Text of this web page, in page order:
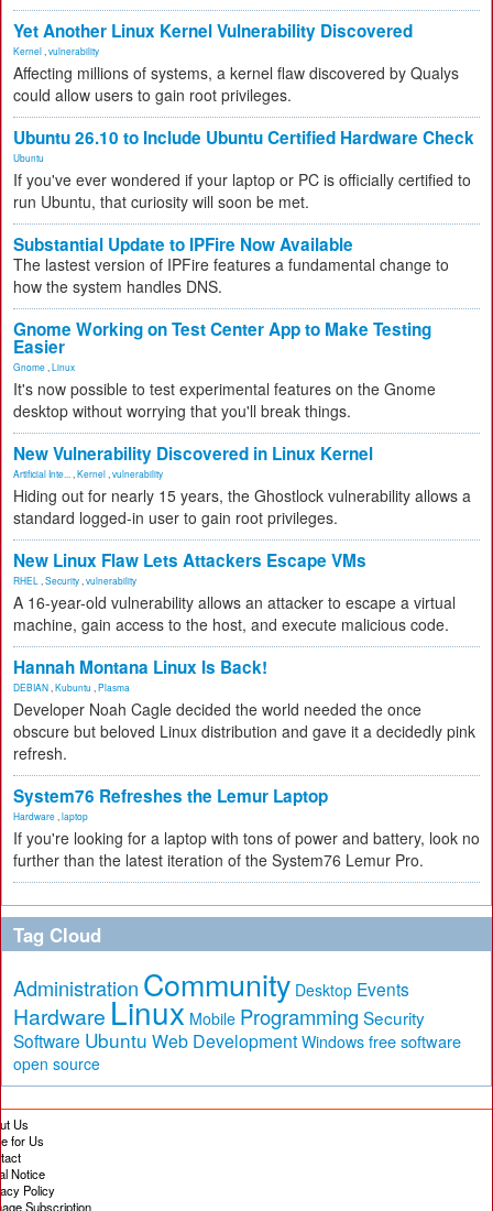
Yet Another Linux Kernel Vulnerability Discovered
Kernel vulnerability
Affecting millions of systems, a kernel flaw discovered by Qualys
could allow users to gain root privileges.
Ubuntu 26.10 to Include Ubuntu Certified Hardware Check
Ubuntu
If you've ever wondered if your laptop or PC is officially certified to
run Ubuntu, that curiosity will soon be met.
Substantial Update to IPFire Now Available
The lastest version of IPFire features a fundamental change to
how the system handles DNS.
Gnome Working on Test Center App to Make Testing
Easier
Gnome Linux
It's now possible to test experimental features on the Gnome
desktop without worrying that you'll break things.
New Vulnerability Discovered in Linux Kernel
Artificial Inte... Kernel vulnerability
Hiding out for nearly 15 years, the Ghostlock vulnerability allows a
standard logged-in user to gain root privileges.
New Linux Flaw Lets Attackers Escape VMs
RHEL Security vulnerability
A 16-year-old vulnerability allows an attacker to escape a virtual
machine, gain access to the host, and execute malicious code.
Hannah Montana Linux Is Back!
DEBIAN Kubuntu Plasma
Developer Noah Cagle decided the world needed the once
obscure but beloved Linux distribution and gave it a decidedly pink
refresh.
System76 Refreshes the Lemur Laptop
Hardware laptop
If you're looking for a laptop with tons of power and battery, look no
further than the latest iteration of the System76 Lemur Pro.
Tag Cloud
Administration Community Desktop Events
Hardware Linux Mobile Programming Security
Software Ubuntu Web Development Windows free software
open source
Us
for Us
Notice
Policy
Subscription